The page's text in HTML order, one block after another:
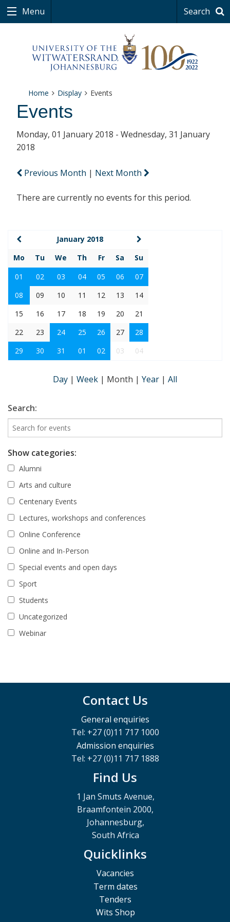
Menu Search
Home Display Events
Events
Monday, 01 January 2018 - Wednesday, 31 January
2018
Previous Month | Next Month
There are currently no events for this period.
January 2018
Mo
Tu We Th Fr Sa
Su
01
02 03 04 05 06
07
08
09 10 11 12 13
14
15
16 17 18 19 20
21
22
23 24 25 26 27
28
29
30 31 01 02 03 04
Day | Week | Month | Year | All
Search:
Show categories:
Alumni
Arts and culture
Centenary Events
Lectures, workshops and conferences
Online Conference
Online and In-Person
Special events and open days
Sport
Students
Uncategorized
Webinar
Contact Us
General enquiries
Tel: +27 (0)11 717 1000
Admission enquiries
Tel: +27 (0)11 717 1888
Find Us
1 Jan Smuts Avenue,
Braamfontein 2000,
Johannesburg,
South Africa
Quicklinks
Vacancies
Term dates
Tenders
Wits Shop